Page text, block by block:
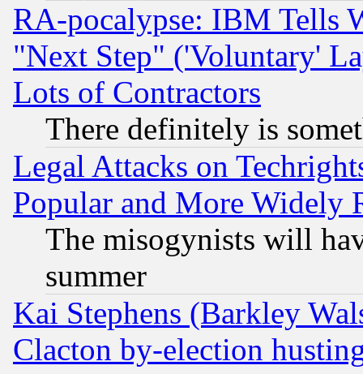
RA-pocalypse: IBM Tells
"Next Step" ('Voluntary'
Lots of Contractors
There definitely is
Legal Attacks on
Popular and More Widely
The misogynists will
summer
Kai Stephens (Barkley
Clacton by-election